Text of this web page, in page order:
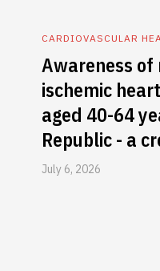
CARDIOVASCULAR
Awareness
ischemic
aged 40-64
Republic - a
July 6, 2026